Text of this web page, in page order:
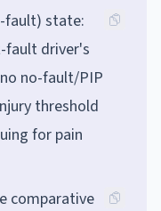
fault) state:
fault driver's
no-fault/PIP
threshold
for pain
comparative